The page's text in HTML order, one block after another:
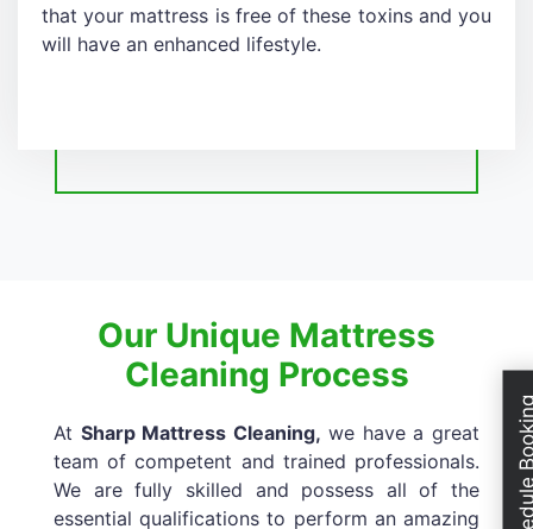
that your mattress is free of these toxins and you
will have an enhanced lifestyle.
Our Unique Mattress
Cleaning Process
At Sharp Mattress Cleaning, we have a great
team of competent and trained professionals.
We are fully skilled and possess all of the
essential qualifications to perform an amazing